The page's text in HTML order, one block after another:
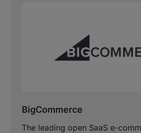
BigCommerce
The leading open SaaS e-